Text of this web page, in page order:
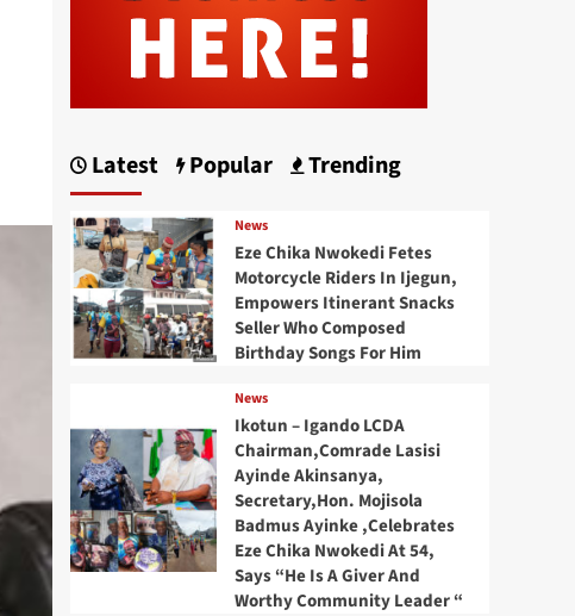
Latest Popular Trending
News
Eze Chika Nwokedi Fetes
Motorcycle Riders In Ijegun,
Empowers Itinerant Snacks
Seller Who Composed
Birthday Songs For Him
News
Ikotun – Igando LCDA
Chairman,Comrade Lasisi
Ayinde Akinsanya,
Secretary,Hon. Mojisola
Badmus Ayinke ,Celebrates
Eze Chika Nwokedi At 54,
Says “He Is A Giver And
Worthy Community Leader “